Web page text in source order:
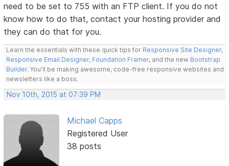
need to be set to 755 with an FTP client. If you do not
know how to do that, contact your hosting provider and
they can do that for you.
Learn the essentials with these quick tips for Responsive Site Designer,
Responsive Email Designer, Foundation Framer, and the new Bootstrap
Builder. You'll be making awesome, code-free responsive websites and
newsletters like a boss.
Nov 10th, 2015 at 07:39 PM
Michael Capps
Registered User
38 posts